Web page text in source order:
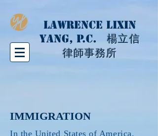
LAWRENCE LIXIN
YANG, P.C.楊立信
律師事務所
IMMIGRATION
In the United States of America,